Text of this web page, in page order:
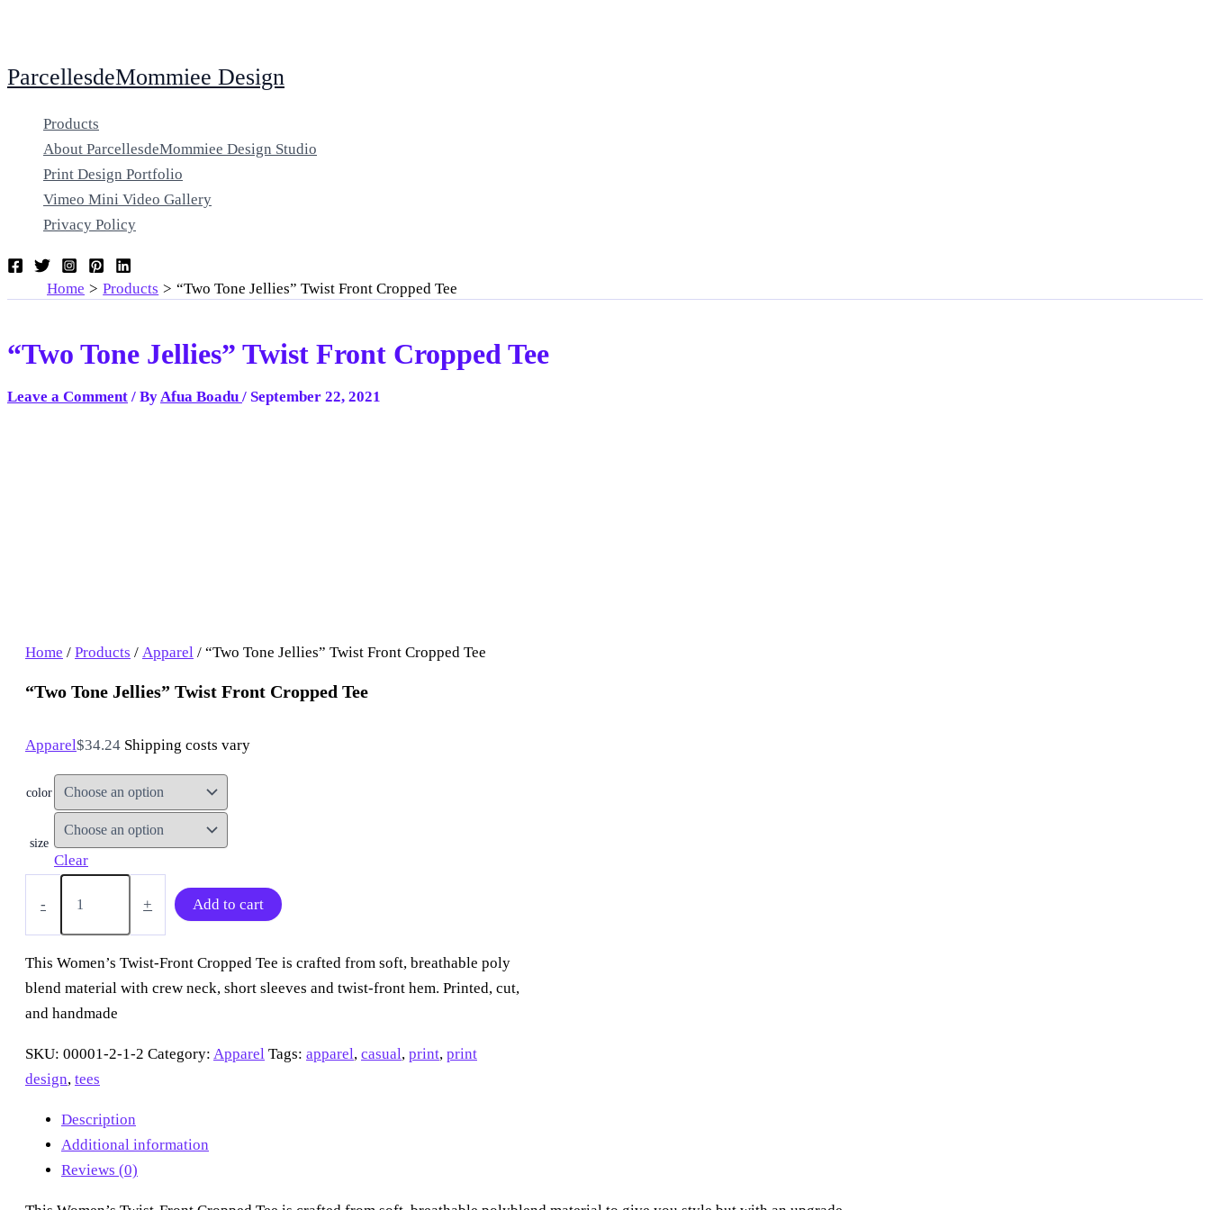
Skip
content
ParcellesdeMommiee Design
Products
About ParcellesdeMommiee Design Studio
Print Design Portfolio
Vimeo Mini Video Gallery
Privacy Policy
Home Products “Two Tone Jellies” Twist Front Cropped Tee
“Two Tone Jellies” Twist Front Cropped Tee
Leave a Comment / ByAfua Boadu / September 22, 2021
Home / Products / Apparel / “Two Tone Jellies” Twist Front Cropped Tee
“Two Tone Jellies” Twist Front Cropped Tee
Apparel$34.24 Shipping costs vary
color
size
Clear
-
Twist
Front
Cropped
Tee
quantity
+ Add to cart
This Women’s Twist-Front Cropped Tee is crafted from soft, breathable poly
blend material with crew neck, short sleeves and twist-front hem. Printed, cut,
and handmade
SKU: 00001-2-1-2 Category: Apparel Tags: apparel, casual, print, print
design, tees
Description
Additional information
Reviews (0)